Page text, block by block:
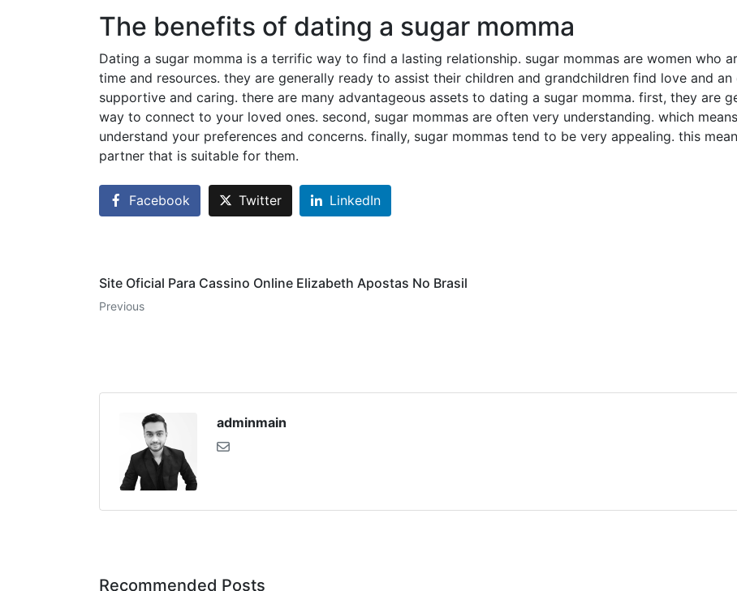
The benefits of dating a sugar momma
Dating a sugar momma is a terrific way to find a lasting relationship. sugar mommas are women who
time and resources. they are generally ready to assist their children and grandchildren find love and
supportive and caring. there are many advantageous assets to dating a sugar momma. first, they are
way to connect to your loved ones. second, sugar mommas are often very understanding. which
understand your preferences and concerns. finally, sugar mommas tend to be very appealing. this
partner that is suitable for them.
Facebook Twitter LinkedIn
Site Oficial Para Cassino Online Elizabeth Apostas No Brasil
Previous
adminmain
Recommended Posts